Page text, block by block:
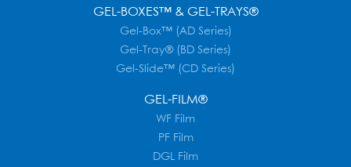
GEL-BOXES™ & GEL-TRAYS®
Gel-Box™ (AD Series)
Gel-Tray® (BD Series)
Gel-Slide™ (CD Series)
GEL-FILM®
WF Film
PF Film
DGL Film